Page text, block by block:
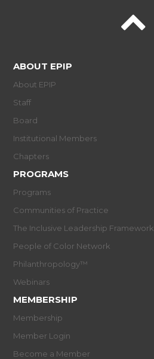
ABOUT EPIP
About EPIP
Staff
Board
Institutional Members
Chapters
PROGRAMS
Programs
Communities of Practice
The Inclusive Leadership Framework
People of Color Network
Philanthropology™
Webinars
MEMBERSHIP
Membership
Member Login
Become a Member